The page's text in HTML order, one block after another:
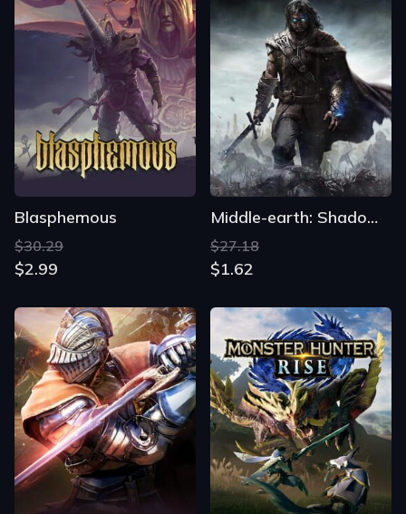
Blasphemous
$30.29
$2.99
Middle-earth: Shadow of Mordor
$27.18
$1.62